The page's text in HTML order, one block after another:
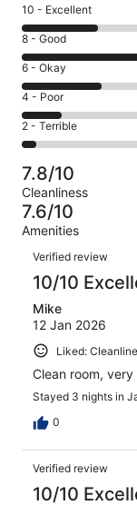
Rating
10
-
Excellent.
198
out
of
960
10 - Excellent
Rating
8
-
Good.
417
out
of
960
reviews
8 - Good
Rating
6
-
Okay.
208
of
960
reviews
6 - Okay
Rating
4
-
Poor.
101
out
of
960
4 - Poor
Rating
2
-
Terrible.
36
out
of
960
reviews
2 - Terrible
7.8/10
Cleanliness
7.6/10
Amenities
Reviews
Verified review
10/10
Mike
12 Jan 2026
Liked:
Clean room,
Stayed 3 nights in
0
Verified review
10/10